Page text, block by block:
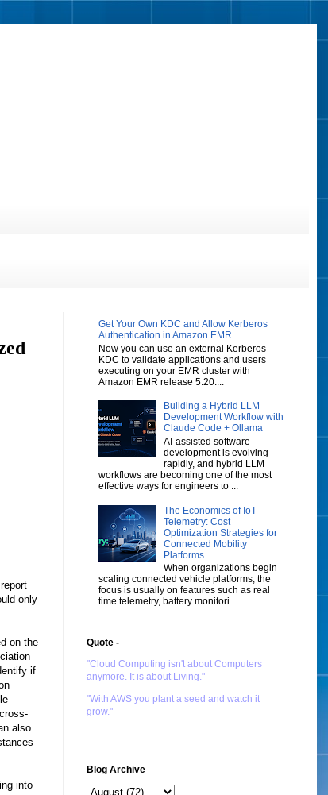
only
on the
if
also
into
Get Your Own KDC and Allow Kerberos
Authentication in Amazon EMR
Now you can use an external Kerberos
KDC to validate applications and users
executing on your EMR cluster with
Amazon EMR release 5.20....
Building a Hybrid LLM
Development Workflow with
Claude Code + Ollama
AI-assisted software
development is evolving
rapidly, and hybrid LLM
workflows are becoming one of the most
effective ways for engineers to ...
The Economics of IoT
Telemetry: Cost
Optimization Strategies for
Connected Mobility
Platforms
When organizations begin
scaling connected vehicle platforms, the
focus is usually on features such as real
time telemetry, battery monitori...
Quote -
"Cloud Computing isn't about Computers
anymore. It is about Living."
"With AWS you plant a seed and watch it
grow."
Blog Archive